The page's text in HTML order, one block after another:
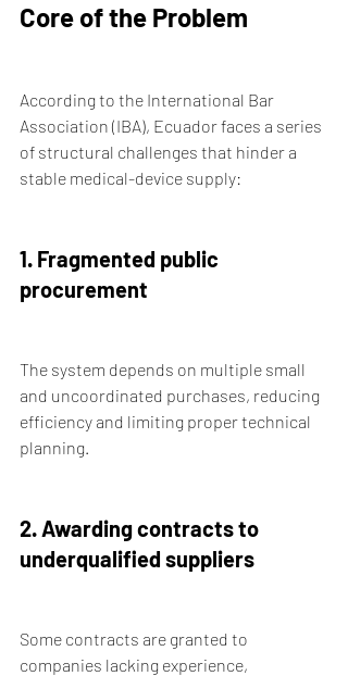
Core of the Problem
According to the International Bar
Association (IBA), Ecuador faces a series
of structural challenges that hinder a
stable medical-device supply:
1. Fragmented public
procurement
The system depends on multiple small
and uncoordinated purchases, reducing
efficiency and limiting proper technical
planning.
2. Awarding contracts to
underqualified suppliers
Some contracts are granted to
companies lacking experience,